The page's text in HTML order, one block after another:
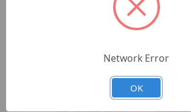
Network Error
OK